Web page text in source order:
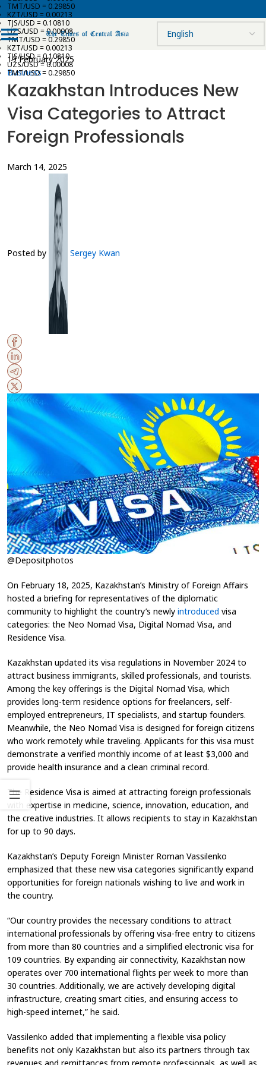
TMT/USD = 0.29850
KZT/USD = 0.00213
TJS/USD = 0.10810
UZS/USD = 0.00008
TMT/USD = 0.29850
KZT/USD = 0.00213
TJS/USD = 0.10810
UZS/USD = 0.00008
TMT/USD = 0.29850
19 February 2025
Business
Kazakhstan Introduces New
Visa Categories to Attract
Foreign Professionals
March 14, 2025
Posted by Sergey Kwan
@Depositphotos
On February 18, 2025, Kazakhstan’s Ministry of Foreign Affairs
hosted a briefing for representatives of the diplomatic
community to highlight the country’s newly introduced visa
categories: the Neo Nomad Visa, Digital Nomad Visa, and
Residence Visa.
Kazakhstan updated its visa regulations in November 2024 to
attract business immigrants, skilled professionals, and tourists.
Among the key offerings is the Digital Nomad Visa, which
provides long-term residence options for freelancers, self-
employed entrepreneurs, IT specialists, and startup founders.
Meanwhile, the Neo Nomad Visa is designed for foreign citizens
who work remotely while traveling. Applicants for this visa must
demonstrate a verified monthly income of at least $3,000 and
provide health insurance and a clean criminal record.
The Residence Visa is aimed at attracting foreign professionals
with expertise in medicine, science, innovation, education, and
the creative industries. It allows recipients to stay in Kazakhstan
for up to 90 days.
Kazakhstan’s Deputy Foreign Minister Roman Vassilenko
emphasized that these new visa categories significantly expand
opportunities for foreign nationals wishing to live and work in
the country.
“Our country provides the necessary conditions to attract
international professionals by offering visa-free entry to citizens
from more than 80 countries and a simplified electronic visa for
109 countries. By expanding air connectivity, Kazakhstan now
operates over 700 international flights per week to more than
30 countries. Additionally, we are actively developing digital
infrastructure, creating smart cities, and ensuring access to
high-speed internet,” he said.
Vassilenko added that implementing a flexible visa policy
benefits not only Kazakhstan but also its partners through tax